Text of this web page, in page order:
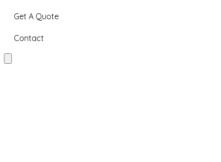
Get A Quote
Contact